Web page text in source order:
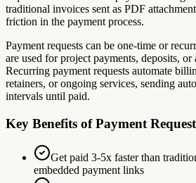
traditional invoices sent as PDF
friction in the payment process.
Payment requests can be one-time or
are used for project payments, deposits, or
Recurring payment requests automate
retainers, or ongoing services, sending
intervals until paid.
Key Benefits of Payment
Get paid 3-5x faster than
embedded payment links